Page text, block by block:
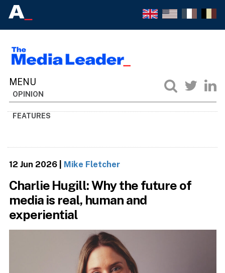
OPINION
FEATURES
12 Jun 2026| Mike Fletcher
Charlie Hugill: Why the future of
media is real, human and
experiential